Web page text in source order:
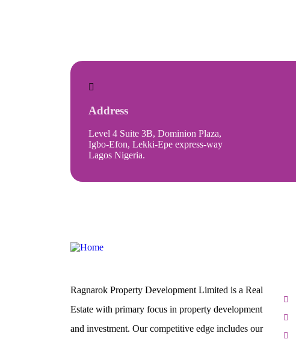
Address
Level 4 Suite 3B, Dominion Plaza,
Igbo-Efon, Lekki-Epe express-way
Lagos Nigeria.
Ragnarok Property Development Limited is a Real
Estate with primary focus in property development
and investment. Our competitive edge includes our